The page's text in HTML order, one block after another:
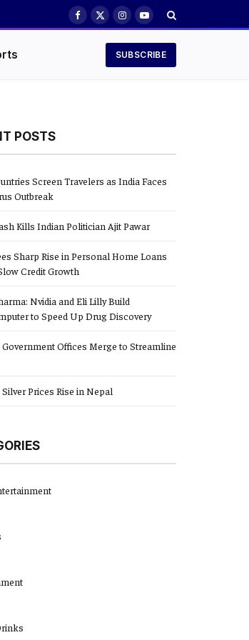
Facebook
X
InstagramYouTube
SUBSCRIBE
POSTS
Screen Travelers as India Faces
Outbreak
Kills Indian Politician Ajit Pawar
Sharp Rise in Personal Home Loans
Credit Growth
Nvidia and Eli Lilly Build
to Speed Up Drug Discovery
Offices Merge to Streamline
Prices Rise in Nepal